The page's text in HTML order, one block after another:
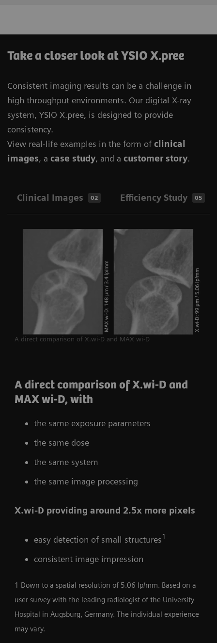
Take a closer look at YSIO X.pree
Consistent imaging results can be a challenge in
high throughput environments. Our digital X-ray
system, YSIO X.pree, is designed to provide
consistency.
View real-life examples in the form of clinical
images, a case study, and a customer story.
Clinical Images 02 Efficiency Study 05
A direct comparison of X.wi-D and MAX wi-D
A direct comparison of X.wi-D and
MAX wi-D, with
the same exposure parameters
the same dose
the same system
the same image processing
X.wi-D providing around 2.5x more pixels
easy detection of small structures1
consistent image impression
1 Down to a spatial resolution of 5.06 lp/mm. Based on a
user survey with the leading radiologist of the University
Hospital in Augsburg, Germany. The individual experience
may vary.